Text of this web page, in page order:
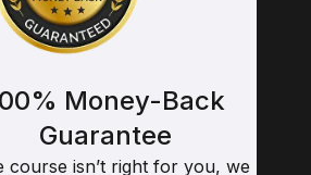
100% Money-Back
Guarantee